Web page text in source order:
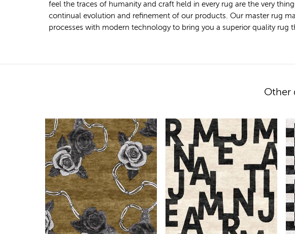
feel the traces of humanity and craft held in every rug are the very
continual evolution and refinement of our products. Our master rug
processes with modern technology to bring you a superior quality
Other